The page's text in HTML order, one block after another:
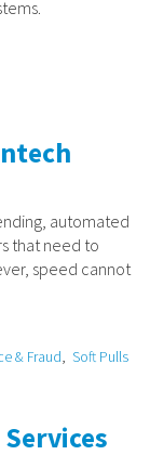
automated
that need to
speed cannot
& Fraud
Soft Pulls